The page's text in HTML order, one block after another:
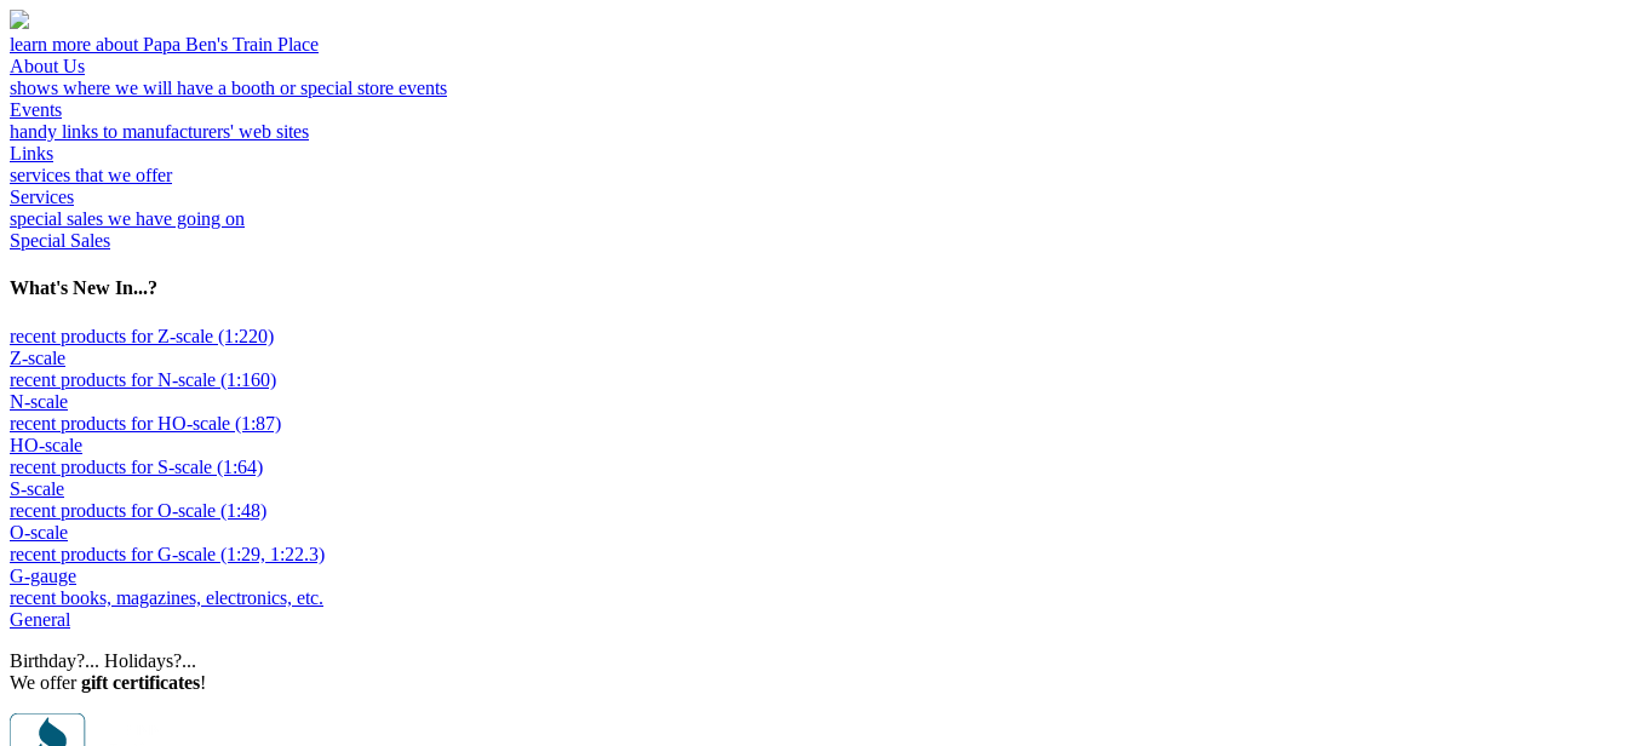
learn more about Papa Ben's Train Place
About Us
shows where we will have a booth or special store events
Events
handy links to manufacturers' web sites
Links
services that we offer
Services
special sales we have going on
Special Sales
What's New In...?
recent products for Z-scale (1:220)
Z-scale
recent products for N-scale (1:160)
N-scale
recent products for HO-scale (1:87)
HO-scale
recent products for S-scale (1:64)
S-scale
recent products for O-scale (1:48)
O-scale
recent products for G-scale (1:29, 1:22.3)
G-gauge
recent books, magazines, electronics, etc.
General
Birthday?... Holidays?...
We offergift certificates!